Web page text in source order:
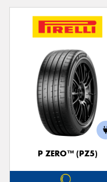
P ZERO™ (PZ5)